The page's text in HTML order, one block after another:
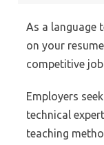
As a language
on your
competitive
Employers
technical
teaching